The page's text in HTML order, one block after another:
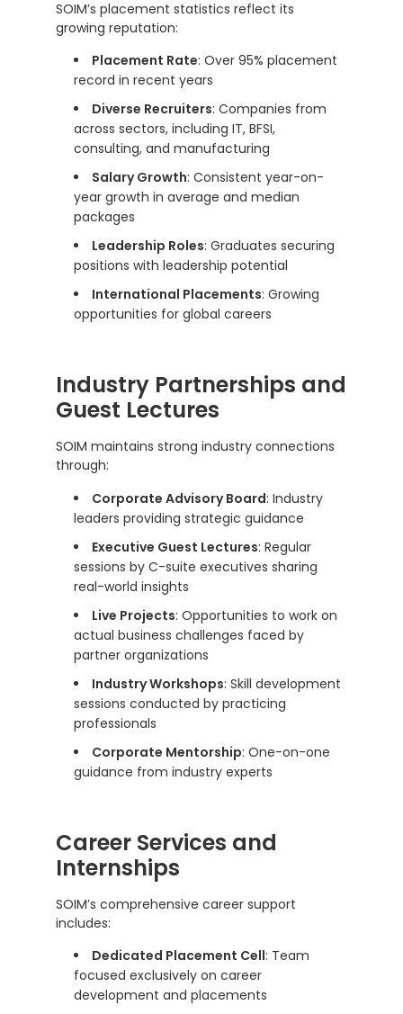
SOIM’s placement statistics reflect its
growing reputation:
Placement Rate: Over 95% placement
record in recent years
Diverse Recruiters: Companies from
across sectors, including IT, BFSI,
consulting, and manufacturing
Salary Growth: Consistent year-on-
year growth in average and median
packages
Leadership Roles: Graduates securing
positions with leadership potential
International Placements: Growing
opportunities for global careers
Industry Partnerships and
Guest Lectures
SOIM maintains strong industry connections
through:
Corporate Advisory Board: Industry
leaders providing strategic guidance
Executive Guest Lectures: Regular
sessions by C-suite executives sharing
real-world insights
Live Projects: Opportunities to work on
actual business challenges faced by
partner organizations
Industry Workshops: Skill development
sessions conducted by practicing
professionals
Corporate Mentorship: One-on-one
guidance from industry experts
Career Services and
Internships
SOIM’s comprehensive career support
includes:
Dedicated Placement Cell: Team
focused exclusively on career
development and placements